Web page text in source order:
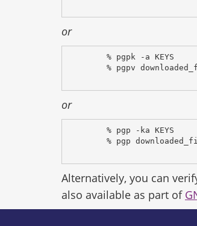
or
% pgpk -a KEYS
% pgpv
or
% pgp -ka KEYS
% pgp
Alternatively, you can
also available as part of